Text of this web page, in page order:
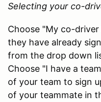
Selecting your co-
Choose "My co-
they have already
from the drop down
Choose "I have a
of your team to sign
of your teammate in